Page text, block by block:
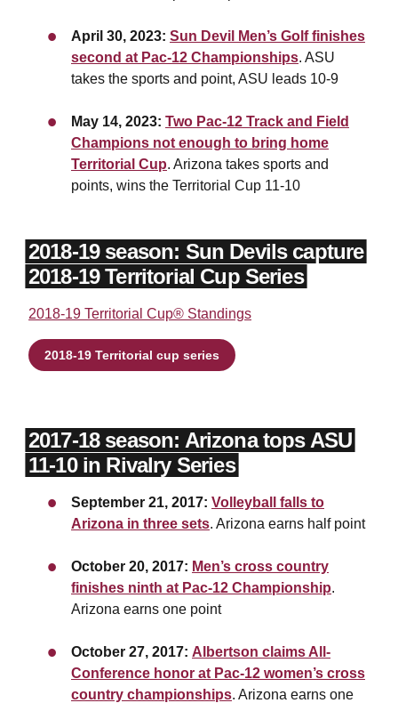
April 30, 2023: Sun Devil Men’s Golf finishes
second at Pac-12 Championships. ASU
takes the sports and point, ASU leads 10-9
May 14, 2023: Two Pac-12 Track and Field
Champions not enough to bring home
Territorial Cup. Arizona takes sports and
points, wins the Territorial Cup 11-10
2018-19 season: Sun Devils capture
2018-19 Territorial Cup Series
2018-19 Territorial Cup® Standings
2018-19 Territorial cup series
2017-18 season: Arizona tops ASU
11-10 in Rivalry Series
September 21, 2017: Volleyball falls to
Arizona in three sets. Arizona earns half point
October 20, 2017: Men’s cross country
finishes ninth at Pac-12 Championship.
Arizona earns one point
October 27, 2017: Albertson claims All-
Conference honor at Pac-12 women’s cross
country championships. Arizona earns one